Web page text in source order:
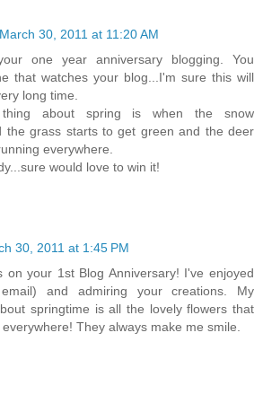
March 30, 2011 at 11:20 AM
one year anniversary blogging. You
that watches your blog...I'm sure this will
long time.
about spring is when the snow
the grass starts to get green and the deer
everywhere.
would love to win it!
30, 2011 at 1:45 PM
on your 1st Blog Anniversary! I've enjoyed
and admiring your creations. My
springtime is all the lovely flowers that
They always make me smile.